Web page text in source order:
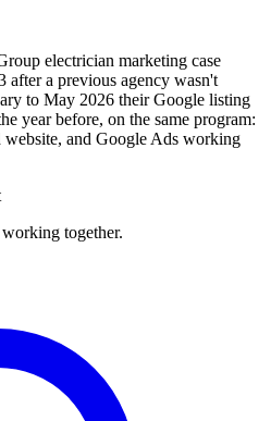
electrician marketing case
after a previous agency wasn't
to May 2026 their Google listing
year before, on the same program:
website, and Google Ads working
together.